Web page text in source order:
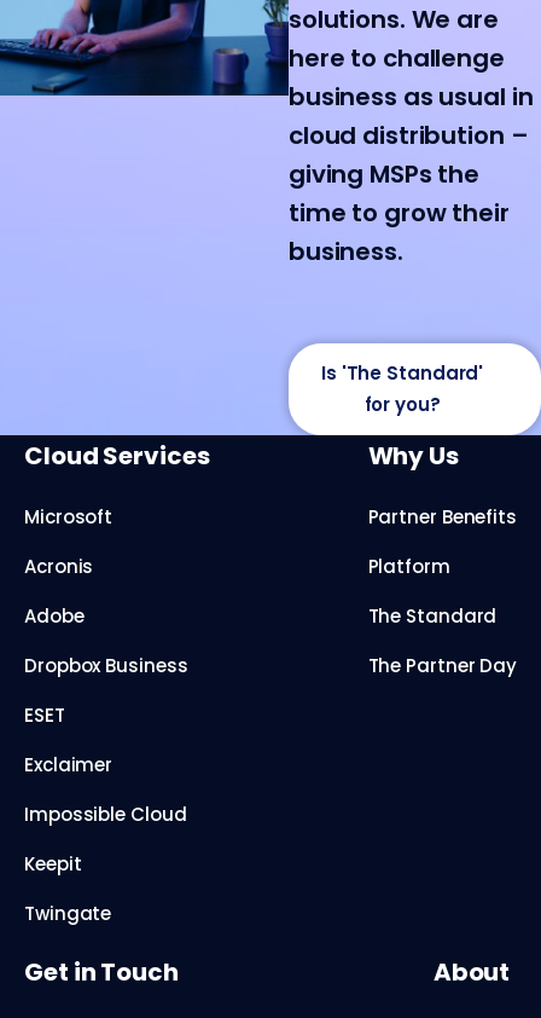
solutions. We are
here to challenge
business as usual in
cloud distribution –
giving MSPs the
time to grow their
business.
Is 'The Standard'
for you?
Cloud Services
Microsoft
Acronis
Adobe
Dropbox Business
ESET
Exclaimer
Impossible Cloud
Keepit
Twingate
Why Us
Partner Benefits
Platform
The Standard
The Partner Day
Get in Touch About